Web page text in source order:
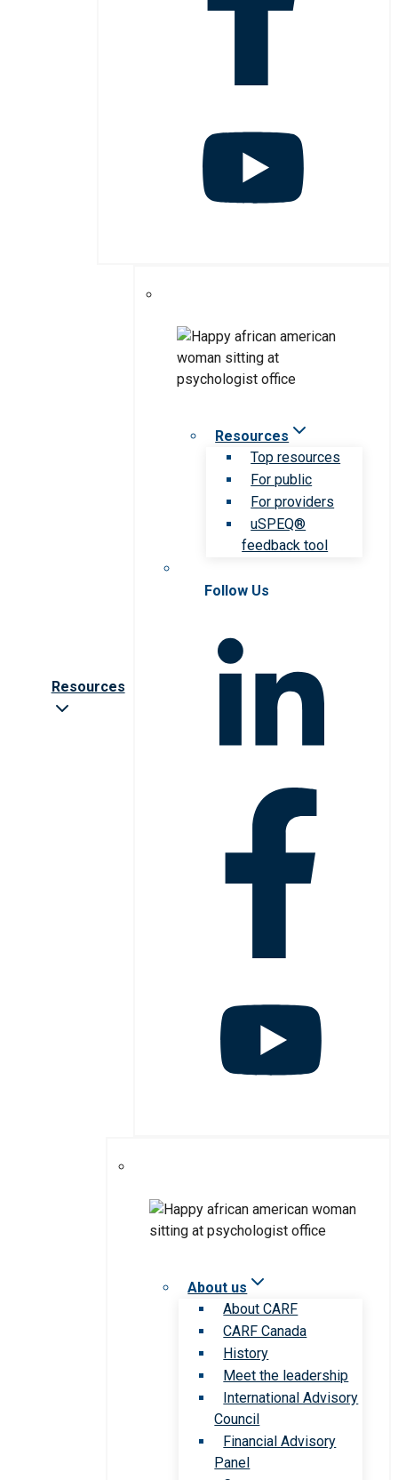
Resources
Resources
Top resources
For public
For providers
uSPEQ®
feedback tool
Follow Us
About us
About CARF
CARF Canada
History
Meet the leadership
International Advisory
Council
Financial Advisory
Panel